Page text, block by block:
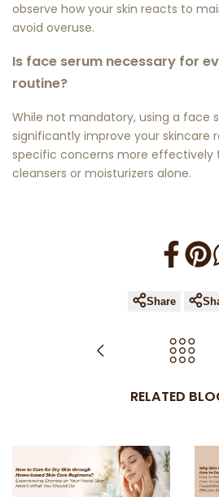
observe how your skin reacts to
avoid overuse.
Is face serum necessary for
routine?
While not mandatory, using a face
significantly improve your skincare
specific concerns more effectively
cleansers or moisturizers alone.
Share
RELATED